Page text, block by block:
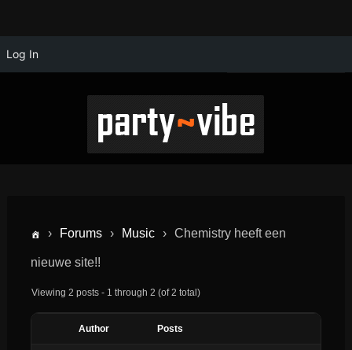
Log In
› Forums › Music › Chemistry heeft een
nieuwe site!!
Viewing 2 posts - 1 through 2 (of 2 total)
Author Posts